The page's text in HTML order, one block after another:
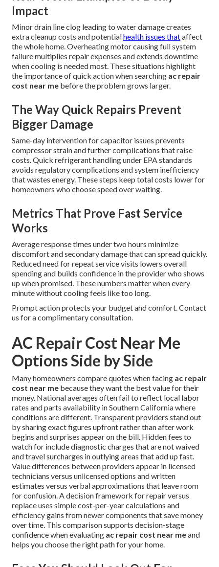
Impact
Minor drain line clog leading to water damage creates
extra cleanup costs and potentialhealth issues thataffect
the whole home. Overheating motor causing full system
failure multiplies repair expenses and extends downtime
when cooling is needed most. These situations highlight
the importance of quick action when searching ac repair
cost near me before the problem grows larger.
The Way Quick Repairs Prevent
Bigger Damage
Same-day intervention for capacitor issues prevents
compressor strain and further complications that raise
costs. Quick refrigerant handling under EPA standards
avoids regulatory complications and system inefficiency
that wastes energy. These steps keep total costs lower for
homeowners who choose speed over waiting.
Metrics That Prove Fast Service
Works
Average response times under two hours minimize
discomfort and secondary damage that can spread quickly.
Reduced need for repeat service visits lowers overall
spending and builds confidence in the provider who shows
up when promised. These numbers matter when every
minute without cooling feels like too long.
Prompt action protects your budget and comfort. Contact
us for a complimentary consultation.
AC Repair Cost Near Me
Options Side by Side
Many homeowners compare quotes when facing ac repair
cost near me because they want the best value for their
money. National averages often fail to reflect local labor
rates and parts availability in Southern California where
conditions are different. Transparent providers stand out
by sharing exact figures upfront rather than after work
begins and surprises appear on the bill. Hidden fees to
watch for include diagnostic charges that are not waived
and travel surcharges in outlying areas that add up fast.
Value differences between providers appear in licensed
technicians versus unlicensed options and written
estimates versus verbal approximations that leave room
for confusion. A decision framework for repair versus
replace uses simple cost-per-year calculations and
efficiency gains from newer components that save money
over time. This comparison supports decision-stage
confidence when evaluating ac repair cost near meand
helps you choose the right path for your home.